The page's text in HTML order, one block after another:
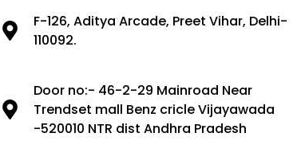
F-126, Aditya Arcade, Preet Vihar, Delhi-
110092.
Door no:- 46-2-29 Mainroad Near
Trendset mall Benz cricle Vijayawada
-520010 NTR dist Andhra Pradesh